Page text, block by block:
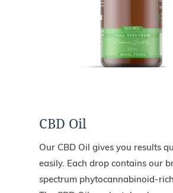
CBD Oil
Our CBD Oil gives you results
easily. Each drop contains our
spectrum phytocannabinoid-